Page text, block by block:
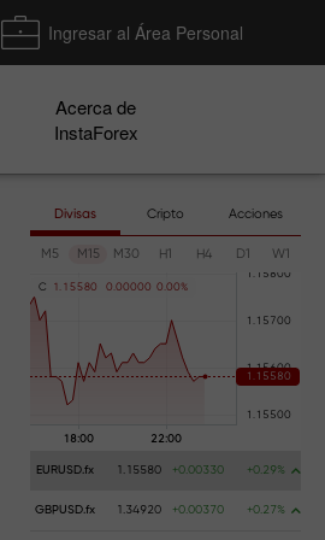
Ingresar al Área Personal
Acerca de
InstaForex
Divisas Cripto Acciones
M5 M15 M30 H1 H4 D1 W1
C 1 . 1 5580 0 .00000 0 .00%
EURUSD.fx 1.15580 +0.00330 +0.29%
GBPUSD.fx 1.34920 +0.00370 +0.27%